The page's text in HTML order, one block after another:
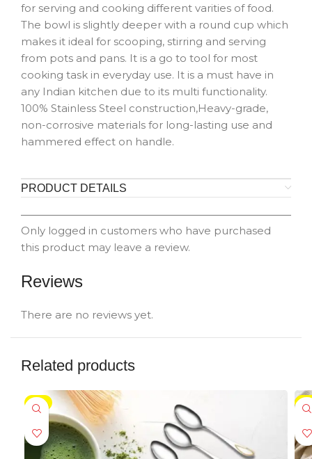
for serving and cooking different varities of food.
The bowl is slightly deeper with a round cup which
makes it ideal for scooping, stirring and serving
from pots and pans. It is a go to tool for most
cooking task in everyday use. It is a must have in
any Indian kitchen due to its multi functionality.
100% Stainless Steel construction,Heavy-grade,
non-corrosive materials for long-lasting use and
hammered effect on handle.
PRODUCT DETAILS
Reviews
There are no reviews yet.
Only logged in customers who have purchased
this product may leave a review.
Related products
-5% -